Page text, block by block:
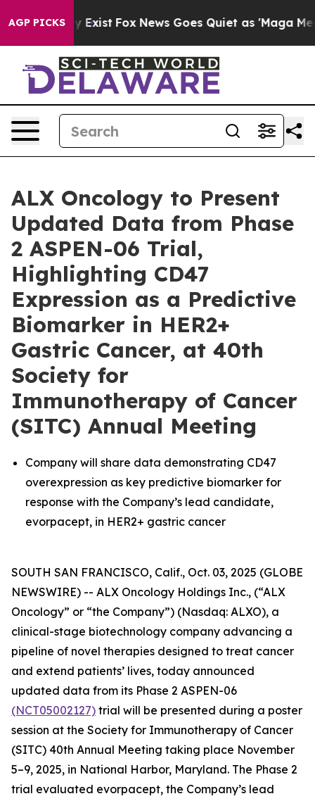
AGP PICKS
They Exist Fox News Goes Quiet as 'Maga Media
ALX Oncology to Present
Updated Data from Phase
2 ASPEN-06 Trial,
Highlighting CD47
Expression as a Predictive
Biomarker in HER2+
Gastric Cancer, at 40th
Society for
Immunotherapy of Cancer
(SITC) Annual Meeting
Company will share data demonstrating CD47
overexpression as key predictive biomarker for
response with the Company’s lead candidate,
evorpacept, in HER2+ gastric cancer
SOUTH SAN FRANCISCO, Calif., Oct. 03, 2025 (GLOBE
NEWSWIRE) -- ALX Oncology Holdings Inc., (“ALX
Oncology” or “the Company”) (Nasdaq: ALXO), a
clinical-stage biotechnology company advancing a
pipeline of novel therapies designed to treat cancer
and extend patients’ lives, today announced
updated data from its Phase 2 ASPEN-06
(NCT05002127) trial will be presented during a poster
session at the Society for Immunotherapy of Cancer
(SITC) 40th Annual Meeting taking place November
5–9, 2025, in National Harbor, Maryland. The Phase 2
trial evaluated evorpacept, the Company’s lead